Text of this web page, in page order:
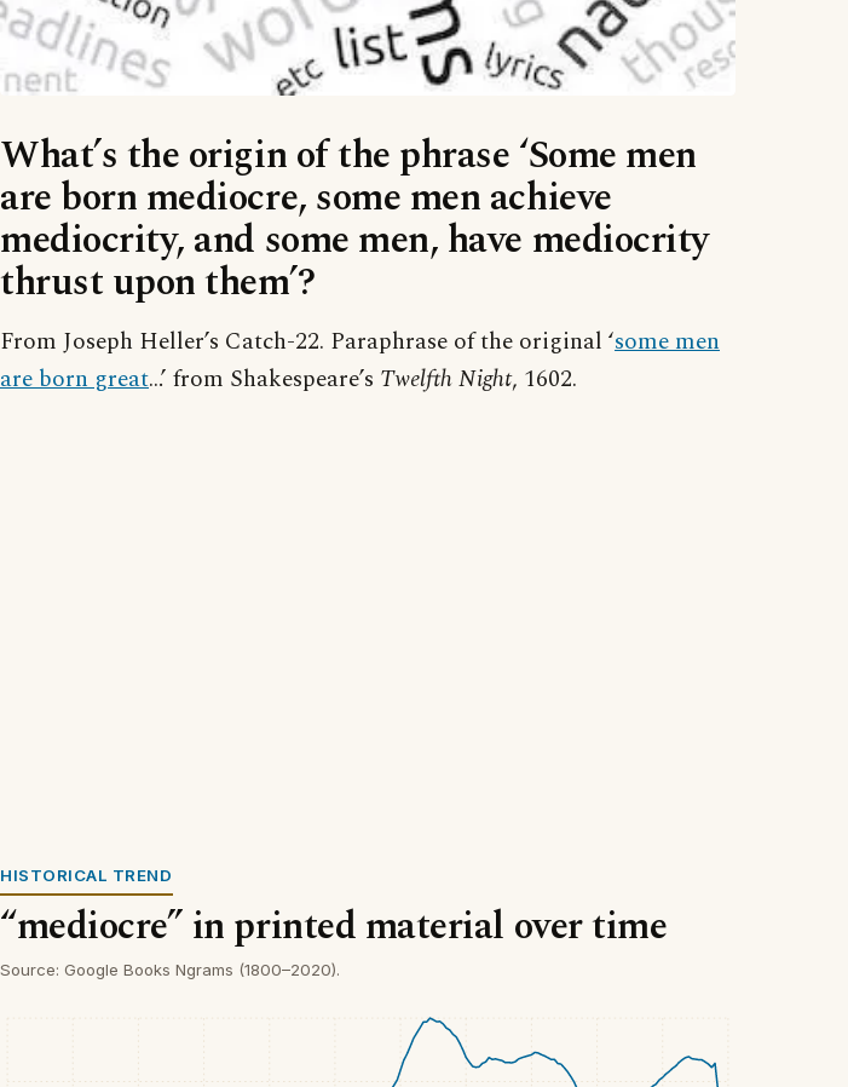
What’s the origin of the phrase ‘Some men
are born mediocre, some men achieve
mediocrity, and some men, have mediocrity
thrust upon them’?
From Joseph Heller’s Catch-22. Paraphrase of the original ‘some men
are born great…’ from Shakespeare’s Twelfth Night, 1602.
HISTORICAL TREND
“mediocre” in printed material over time
Source: Google Books Ngrams (1800–2020).